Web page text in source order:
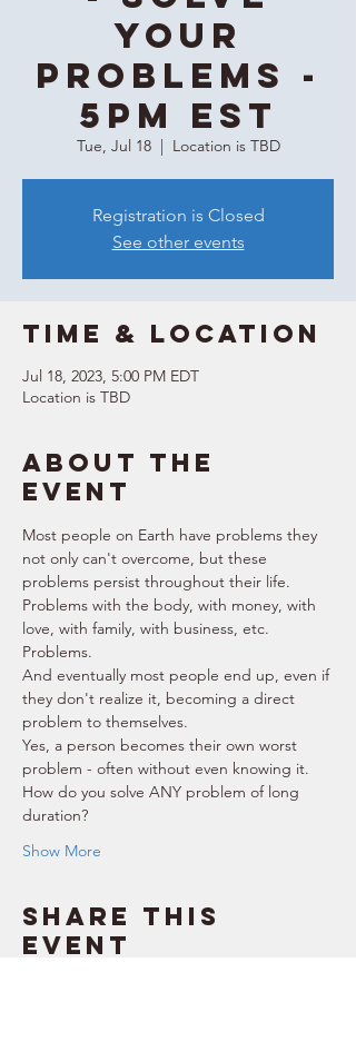
Your
Problems -
5PM EST
Tue, Jul 18
  |
Location is TBD
Registration is Closed
See other events
Time & Location
Jul 18, 2023, 5:00 PM EDT
Location is TBD
About the
event
Most people on Earth have problems they
not only can't overcome, but these
problems persist throughout their life.
Problems with the body, with money, with
love, with family, with business, etc.
Problems.
And eventually most people end up, even if
they don't realize it, becoming a direct
problem to themselves.
Yes, a person becomes their own worst
problem - often without even knowing it.
How do you solve ANY problem of long
duration?
Show More
Share this
event